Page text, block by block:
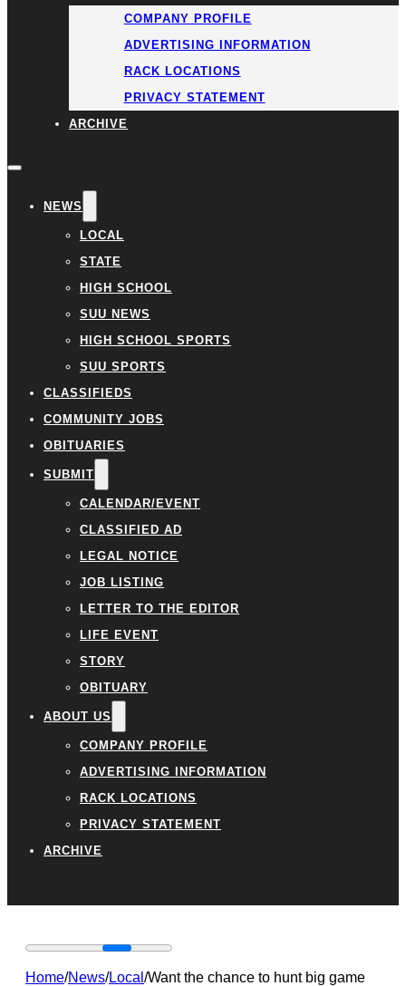
COMPANY PROFILE
ADVERTISING INFORMATION
RACK LOCATIONS
PRIVACY STATEMENT
ARCHIVE
NEWS
LOCAL
STATE
HIGH SCHOOL
SUU NEWS
HIGH SCHOOL SPORTS
SUU SPORTS
CLASSIFIEDS
COMMUNITY JOBS
OBITUARIES
SUBMIT
CALENDAR/EVENT
CLASSIFIED AD
LEGAL NOTICE
JOB LISTING
LETTER TO THE EDITOR
LIFE EVENT
STORY
OBITUARY
ABOUT US
COMPANY PROFILE
ADVERTISING INFORMATION
RACK LOCATIONS
PRIVACY STATEMENT
ARCHIVE
Home/News/Local/Want the chance to hunt big game